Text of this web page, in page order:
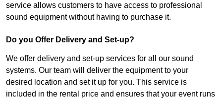
service allows customers to have access to professional
sound equipment without having to purchase it.
Do you Offer Delivery and Set-up?
We offer delivery and set-up services for all our sound
systems. Our team will deliver the equipment to your
desired location and set it up for you. This service is
included in the rental price and ensures that your event runs